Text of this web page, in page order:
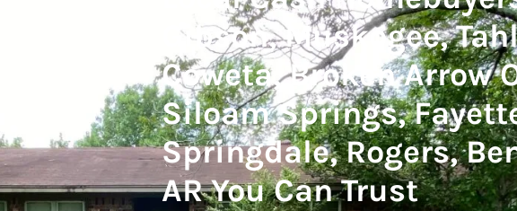
Gibson, Muskogee,
Coweta, Broken Arrow
Siloam Springs,
Springdale, Rogers,
AR You Can Trust